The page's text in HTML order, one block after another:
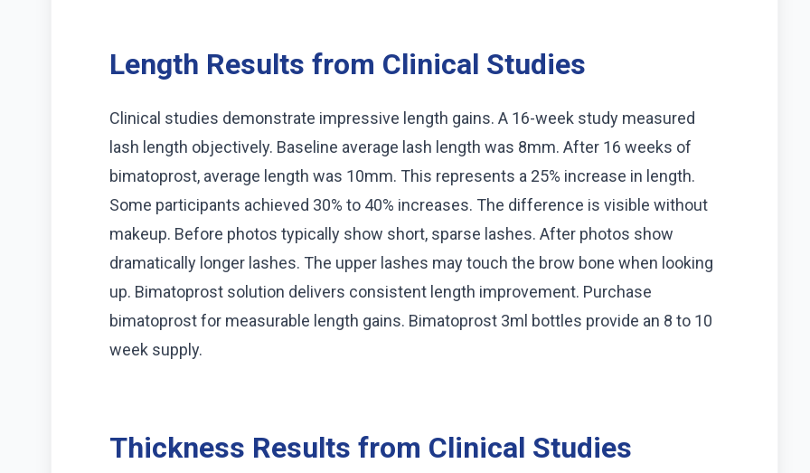
Length Results from Clinical Studies
Clinical studies demonstrate impressive length gains. A 16-week study measured
lash length objectively. Baseline average lash length was 8mm. After 16 weeks of
bimatoprost, average length was 10mm. This represents a 25% increase in length.
Some participants achieved 30% to 40% increases. The difference is visible without
makeup. Before photos typically show short, sparse lashes. After photos show
dramatically longer lashes. The upper lashes may touch the brow bone when looking
up. Bimatoprost solution delivers consistent length improvement. Purchase
bimatoprost for measurable length gains. Bimatoprost 3ml bottles provide an 8 to 10
week supply.
Thickness Results from Clinical Studies